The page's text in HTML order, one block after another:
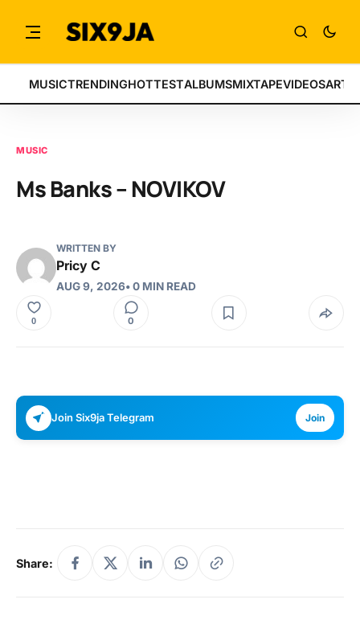
MUSICTRENDINGHOTTESTALBUMSMIXTAPEVIDEOS
MUSIC
Ms Banks – NOVIKOV
WRITTEN BY
Pricy C
AUG 9, 2026• 0 MIN READ
0 0
Join Six9ja Telegram Join
Share: